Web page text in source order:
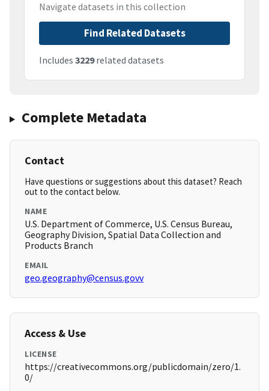
Navigate datasets in this collection
Find Related Datasets
Includes 3229related datasets
Complete Metadata
Contact
Have questions or suggestions about this dataset? Reach
out to the contact below.
NAME
U.S. Department of Commerce, U.S. Census Bureau,
Geography Division, Spatial Data Collection and
Products Branch
EMAIL
geo.geography@census.govv
Access & Use
LICENSE
https://creativecommons.org/publicdomain/zero/1.
0/